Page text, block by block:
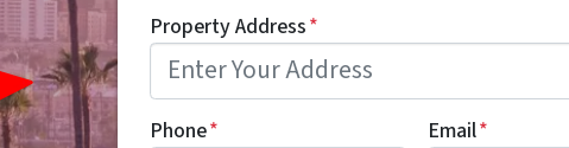
Property Address*
Phone* Email*